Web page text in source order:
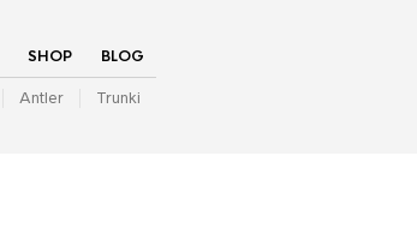
SHOP BLOG
Antler Trunki